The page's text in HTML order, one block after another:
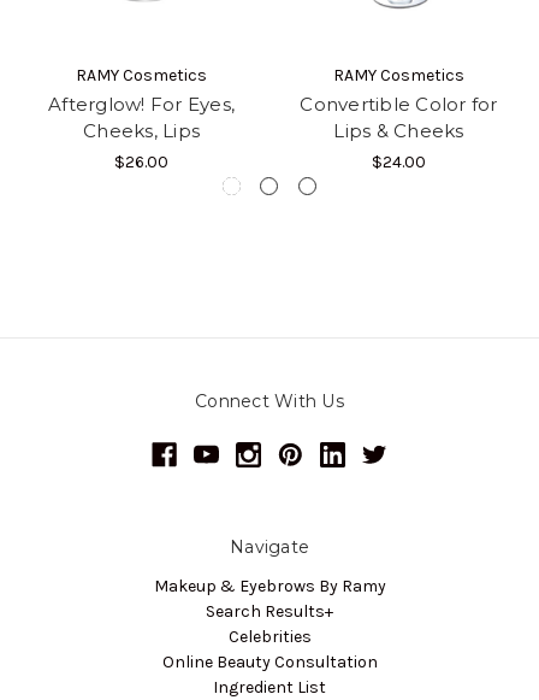
RAMY Cosmetics
Afterglow! For Eyes,
Cheeks, Lips
$26.00
RAMY Cosmetics
Convertible Color for
Lips & Cheeks
$24.00
Connect With Us
Navigate
Makeup & Eyebrows By Ramy
Search Results+
Celebrities
Online Beauty Consultation
Ingredient List